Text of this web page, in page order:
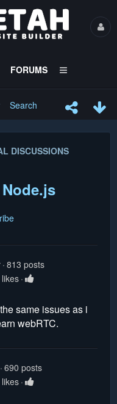
FORUMS
Search
DISCUSSIONS
813 posts
same issues as i
webRTC.
690 posts